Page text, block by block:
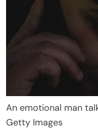
An emotional man
Getty Images